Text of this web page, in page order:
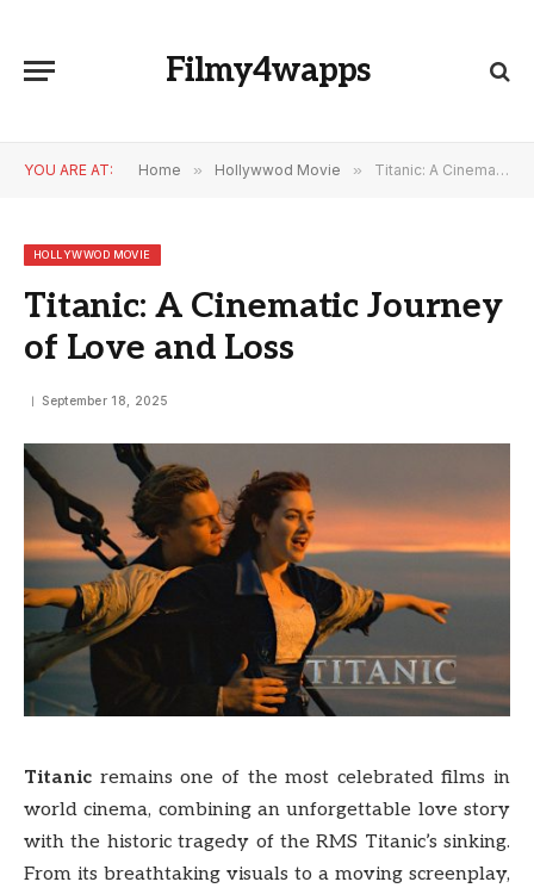
Filmy4wapps
YOU ARE AT: Home » Hollywwod Movie » Titanic: A Cinematic Journey of Love and Loss
HOLLYWWOD MOVIE
Titanic: A Cinematic Journey
of Love and Loss
September 18, 2025
Titanic remains one of the most celebrated films in
world cinema, combining an unforgettable love story
with the historic tragedy of the RMS Titanic’s sinking.
From its breathtaking visuals to a moving screenplay,